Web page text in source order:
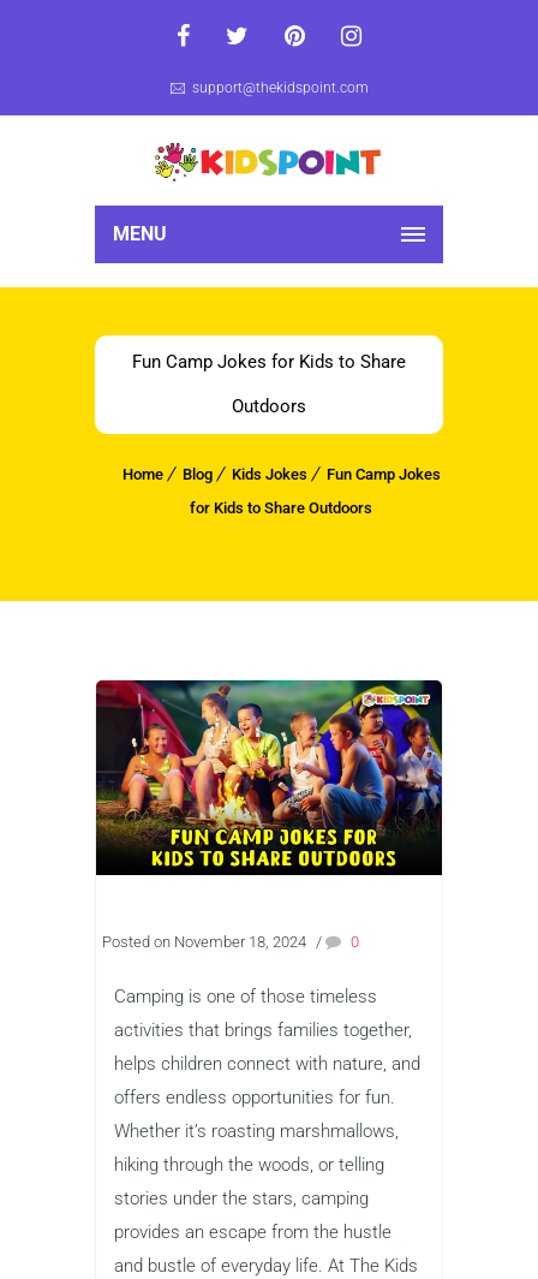
support@thekidspoint.com
MENU
Fun Camp Jokes for Kids to Share
Outdoors
Home Blog Kids Jokes
Fun Camp Jokes
for Kids to Share Outdoors
Posted on November 18, 2024 / 0
Camping is one of those timeless
activities that brings families together,
helps children connect with nature, and
offers endless opportunities for fun.
Whether it’s roasting marshmallows,
hiking through the woods, or telling
stories under the stars, camping
provides an escape from the hustle
and bustle of everyday life. At The Kids